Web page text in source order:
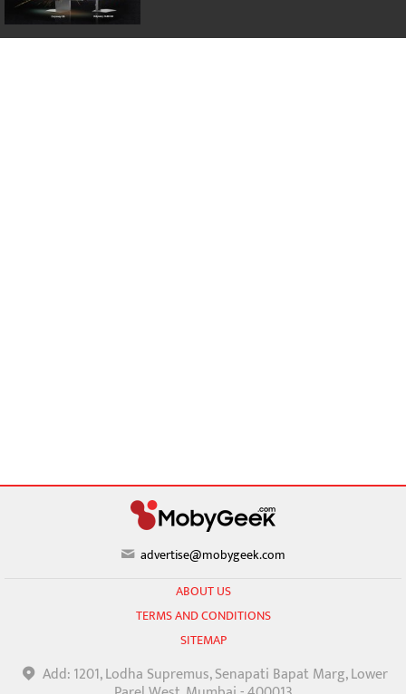
advertise@mobygeek.com
ABOUT US
TERMS AND CONDITIONS
SITEMAP
Add: 1201, Lodha Supremus, Senapati Bapat Marg, Lower